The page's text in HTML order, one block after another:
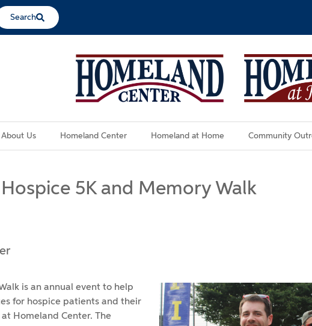
Search
About Us Homeland Center Homeland at Home Community
5K and Memory Walk
is an annual event to help
for hospice patients and their
Homeland Center. The